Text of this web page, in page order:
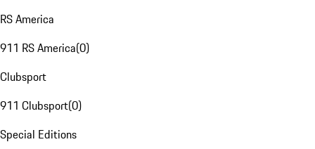
RS America
911 RS America(0)
Clubsport
911 Clubsport(0)
Special Editions